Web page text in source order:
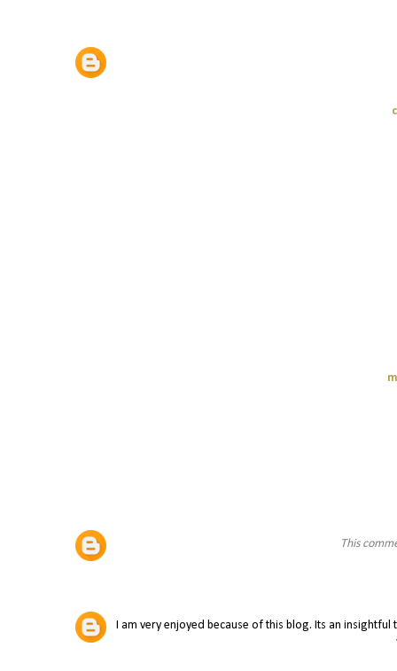
This
I am very enjoyed because of this blog. Its an